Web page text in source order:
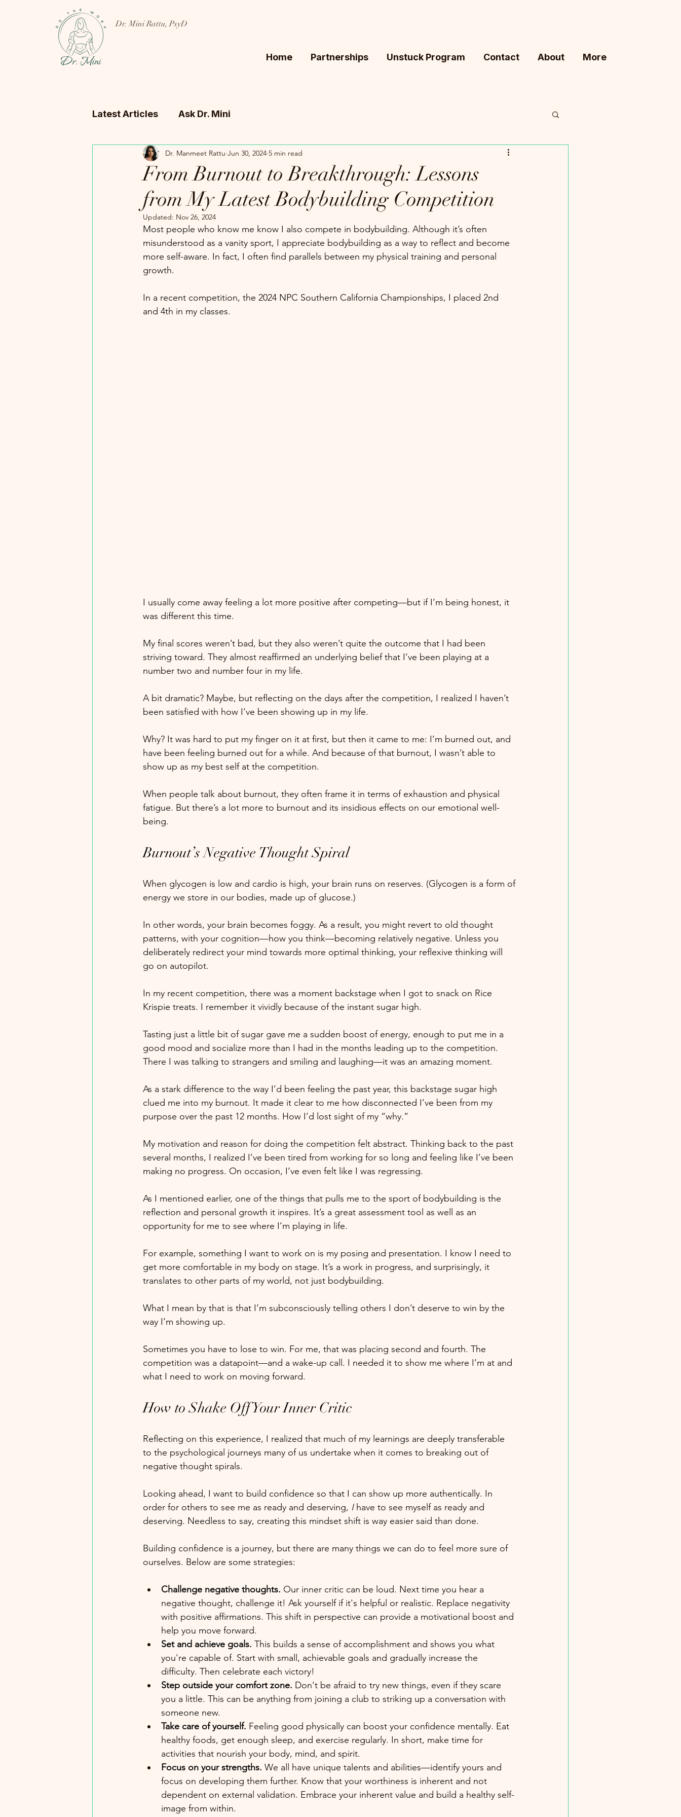
Dr. Mini Rattu, PsyD
Home Partnerships Unstuck Program Contact About More
Latest Articles Ask Dr. Mini
From Burnout to Breakthrough: Lessons
from My Latest Bodybuilding Competition
Dr. Manmeet Rattu Jun 30, 2024 5 min read
Updated: Nov 26, 2024
Most people who know me know I also compete in bodybuilding. Although it’s often
misunderstood as a vanity sport, I appreciate bodybuilding as a way to reflect and become
more self-aware. In fact, I often find parallels between my physical training and personal
growth.
In a recent competition, the 2024 NPC Southern California Championships, I placed 2nd
and 4th in my classes.
I usually come away feeling a lot more positive after competing—but if I’m being honest, it
was different this time.
My final scores weren’t bad, but they also weren’t quite the outcome that I had been
striving toward. They almost reaffirmed an underlying belief that I’ve been playing at a
number two and number four in my life.
A bit dramatic? Maybe, but reflecting on the days after the competition, I realized I haven’t
been satisfied with how I’ve been showing up in my life.
Why? It was hard to put my finger on it at first, but then it came to me: I’m burned out, and
have been feeling burned out for a while. And because of that burnout, I wasn’t able to
show up as my best self at the competition.
When people talk about burnout, they often frame it in terms of exhaustion and physical
fatigue. But there’s a lot more to burnout and its insidious effects on our emotional well-
being.
Burnout’s Negative Thought Spiral
When glycogen is low and cardio is high, your brain runs on reserves. (Glycogen is a form of
energy we store in our bodies, made up of glucose.)
In other words, your brain becomes foggy. As a result, you might revert to old thought
patterns, with your cognition—how you think—becoming relatively negative. Unless you
deliberately redirect your mind towards more optimal thinking, your reflexive thinking will
go on autopilot.
In my recent competition, there was a moment backstage when I got to snack on Rice
Krispie treats. I remember it vividly because of the instant sugar high.
Tasting just a little bit of sugar gave me a sudden boost of energy, enough to put me in a
good mood and socialize more than I had in the months leading up to the competition.
There I was talking to strangers and smiling and laughing—it was an amazing moment.
As a stark difference to the way I’d been feeling the past year, this backstage sugar high
clued me into my burnout. It made it clear to me how disconnected I’ve been from my
purpose over the past 12 months. How I’d lost sight of my “why.”
My motivation and reason for doing the competition felt abstract. Thinking back to the past
several months, I realized I’ve been tired from working for so long and feeling like I’ve been
making no progress. On occasion, I’ve even felt like I was regressing.
As I mentioned earlier, one of the things that pulls me to the sport of bodybuilding is the
reflection and personal growth it inspires. It’s a great assessment tool as well as an
opportunity for me to see where I’m playing in life.
For example, something I want to work on is my posing and presentation. I know I need to
get more comfortable in my body on stage. It’s a work in progress, and surprisingly, it
translates to other parts of my world, not just bodybuilding.
What I mean by that is that I’m subconsciously telling others I don’t deserve to win by the
way I’m showing up.
Sometimes you have to lose to win. For me, that was placing second and fourth. The
competition was a datapoint—and a wake-up call. I needed it to show me where I’m at and
what I need to work on moving forward.
How to Shake Off Your Inner Critic
Reflecting on this experience, I realized that much of my learnings are deeply transferable
to the psychological journeys many of us undertake when it comes to breaking out of
negative thought spirals.
Looking ahead, I want to build confidence so that I can show up more authentically. In
order for others to see me as ready and deserving, I have to see myself as ready and
deserving. Needless to say, creating this mindset shift is way easier said than done.
Building confidence is a journey, but there are many things we can do to feel more sure of
ourselves. Below are some strategies:
Challenge negative thoughts. Our inner critic can be loud. Next time you hear a
negative thought, challenge it! Ask yourself if it's helpful or realistic. Replace negativity
with positive affirmations. This shift in perspective can provide a motivational boost and
help you move forward.
Set and achieve goals. This builds a sense of accomplishment and shows you what
you're capable of. Start with small, achievable goals and gradually increase the
difficulty. Then celebrate each victory!
Step outside your comfort zone. Don't be afraid to try new things, even if they scare
you a little. This can be anything from joining a club to striking up a conversation with
someone new.
Take care of yourself. Feeling good physically can boost your confidence mentally. Eat
healthy foods, get enough sleep, and exercise regularly. In short, make time for
activities that nourish your body, mind, and spirit.
Focus on your strengths. We all have unique talents and abilities—identify yours and
focus on developing them further. Know that your worthiness is inherent and not
dependent on external validation. Embrace your inherent value and build a healthy self-
image from within.